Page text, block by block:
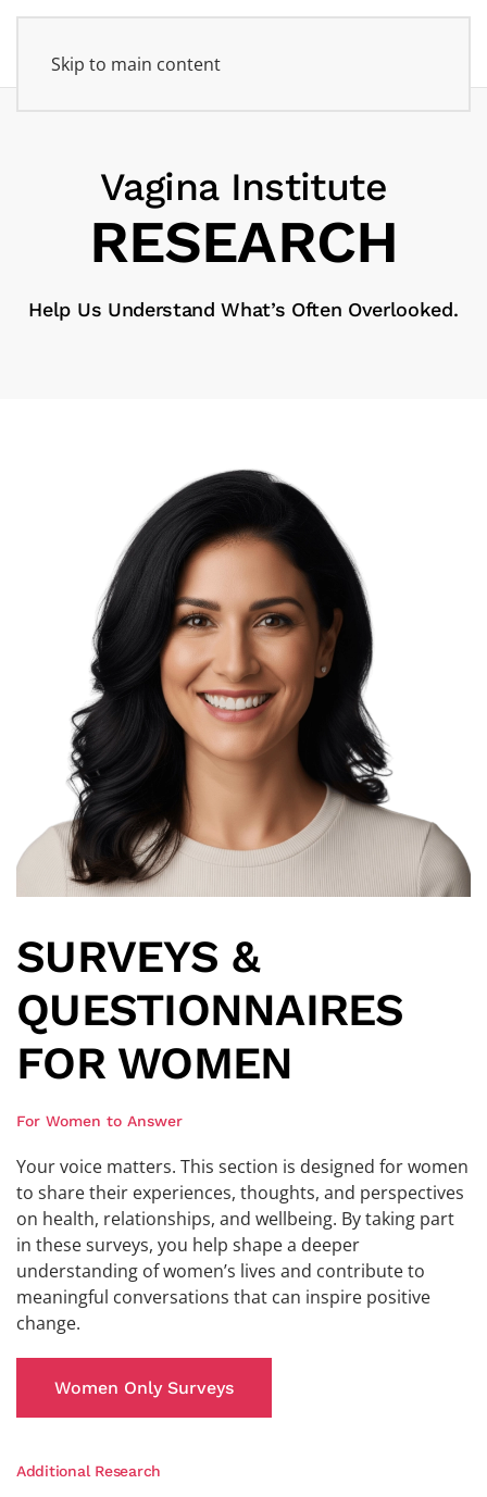
Skip to main content
Vagina Institute
RE­SEARCH
Help Us Understand What’s Often Overlooked.
SURVEYS &
QUESTIONNAIRES
FOR WOMEN
For Women to Answer
Your voice matters. This section is designed for women
to share their experiences, thoughts, and perspectives
on health, relationships, and wellbeing. By taking part
in these surveys, you help shape a deeper
understanding of women’s lives and contribute to
meaningful conversations that can inspire positive
change.
Women Only Surveys
Additional Research